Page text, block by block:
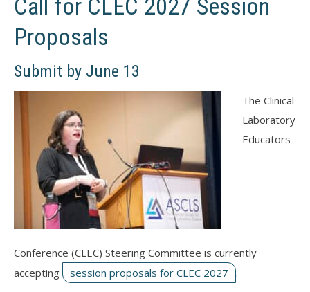
Call for CLEC 2027 Session
Proposals
Submit by June 13
The Clinical
Laboratory
Educators
Conference (CLEC) Steering Committee is currently
accepting
session proposals for CLEC 2027 .